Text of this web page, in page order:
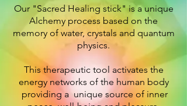
Our "Sacred Healing stick" is aunique
Alchemy process based on the
memory of water, crystals and quantum
physics.
This therapeutic tool activates the
energy networks of the human body
providing a unique source of inner